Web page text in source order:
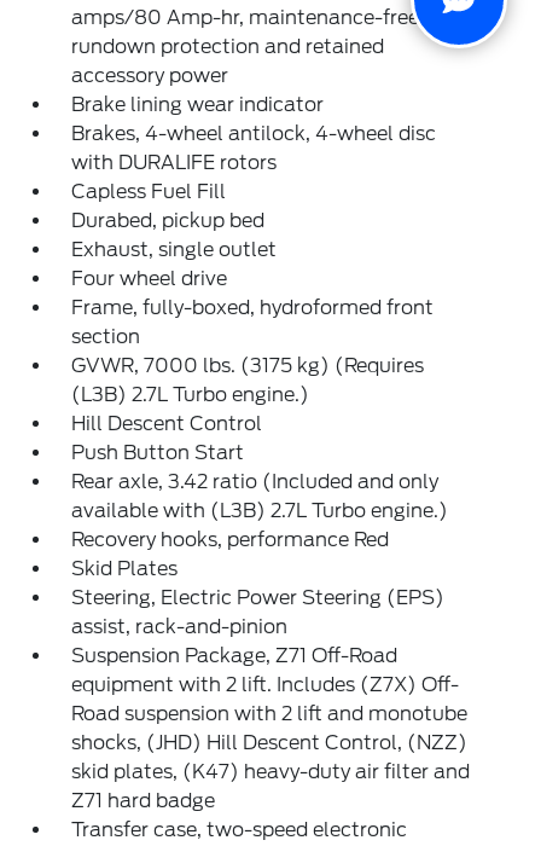
amps/80 Amp-hr, maintenance-free with
rundown protection and retained
accessory power
Brake lining wear indicator
Brakes, 4-wheel antilock, 4-wheel disc
with DURALIFE rotors
Capless Fuel Fill
Durabed, pickup bed
Exhaust, single outlet
Four wheel drive
Frame, fully-boxed, hydroformed front
section
GVWR, 7000 lbs. (3175 kg) (Requires
(L3B) 2.7L Turbo engine.)
Hill Descent Control
Push Button Start
Rear axle, 3.42 ratio (Included and only
available with (L3B) 2.7L Turbo engine.)
Recovery hooks, performance Red
Skid Plates
Steering, Electric Power Steering (EPS)
assist, rack-and-pinion
Suspension Package, Z71 Off-Road
equipment with 2 lift. Includes (Z7X) Off-
Road suspension with 2 lift and monotube
shocks, (JHD) Hill Descent Control, (NZZ)
skid plates, (K47) heavy-duty air filter and
Z71 hard badge
Transfer case, two-speed electronic